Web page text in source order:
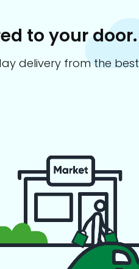
to your door.
delivery from the best